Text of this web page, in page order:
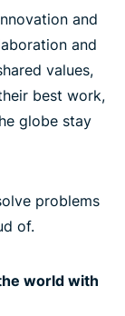
and
and
values,
best work,
globe stay
problems
of.
world with